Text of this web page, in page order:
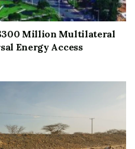
Million Multilateral
Energy Access